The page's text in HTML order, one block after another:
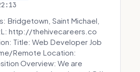
Bridgetown, Saint Michael,
http://thehivecareers.co
Title: Web Developer Job
Remote Location:
Overview: We are